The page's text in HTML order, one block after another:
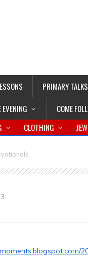
PRIMARY TALKS
EVENING COME
CLOTHING